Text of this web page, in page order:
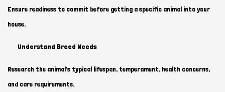
Ensure readiness to commit before getting a specific animal into your
house.
Understand Breed Needs
Research the animal’s typical lifespan, temperament, health concerns,
and care requirements.